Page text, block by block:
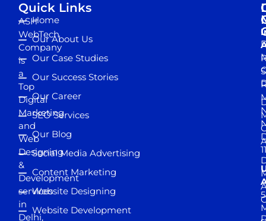
ASH
WebTech
Company
is
a
Top
Digital
Marketing
and
Web
Designing
&
Development
services
in
Delhi,
Quick Links
Home
Our About Us
Our Case Studies
Our Success Stories
Our Career
SEO Services
Our Blog
Social Media Advertising
Content Marketing
Website Designing
Website Development